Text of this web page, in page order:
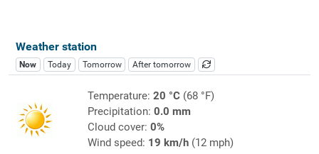
Weather station
Now Today Tomorrow After tomorrow
Temperature: 20 °C(68 °F)
Precipitation: 0.0 mm
Cloud cover: 0%
Wind speed: 19 km/h(12 mph)